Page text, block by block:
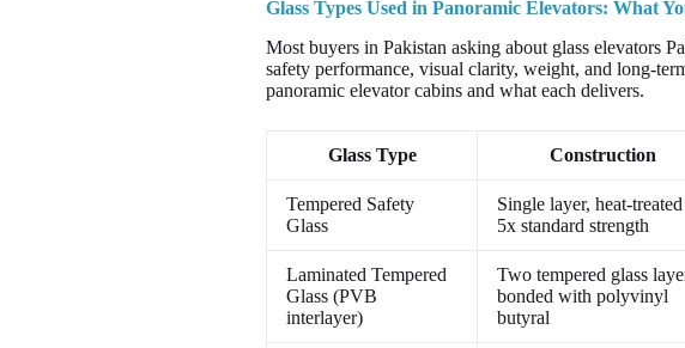
Glass Types Used in Panoramic Elevators: What
Most buyers in Pakistan asking about glass elevators
safety performance, visual clarity, weight, and long-
panoramic elevator cabins and what each delivers.
Glass Type Construction
Tempered Safety
Glass
Single layer, heat-
5x standard strength
Laminated Tempered
Glass (PVB
interlayer)
Two tempered glass
bonded with polyvinyl
butyral